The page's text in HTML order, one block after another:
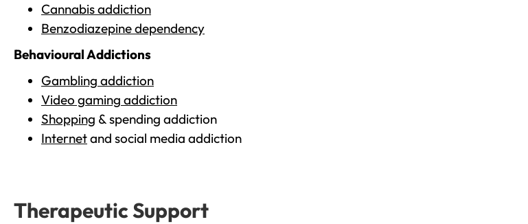
Cannabis addiction
Benzodiazepine dependency
Behavioural Addictions
Gambling addiction
Video gaming addiction
Shopping & spending addiction
Internetand social media addiction
Therapeutic Support